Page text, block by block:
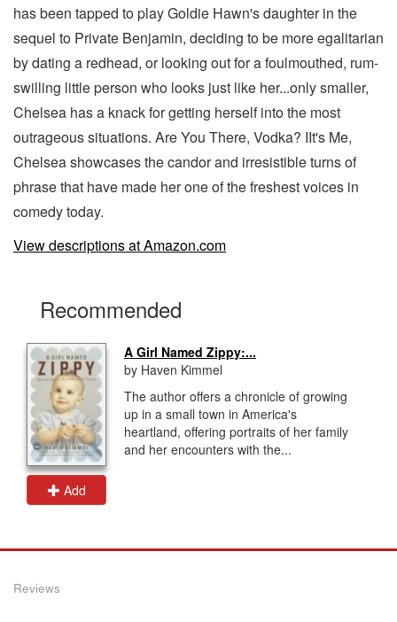
has been tapped to play Goldie Hawn's daughter in the
sequel to Private Benjamin, deciding to be more egalitarian
by dating a redhead, or looking out for a foulmouthed, rum-
swilling little person who looks just like her...only smaller,
Chelsea has a knack for getting herself into the most
outrageous situations. Are You There, Vodka? IIt's Me,
Chelsea showcases the candor and irresistible turns of
phrase that have made her one of the freshest voices in
comedy today.
View descriptions at Amazon.com
Recommended
Add
A Girl Named Zippy:...
by Haven Kimmel
The author offers a chronicle of growing
up in a small town in America's
heartland, offering portraits of her family
and her encounters with the...
Reviews